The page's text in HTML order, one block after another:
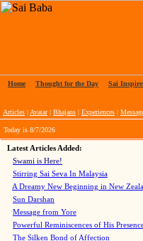
Home Thought for the Day Sai
Articles | Avatar| Bhajans | Experiences |
Today is 8/7/2026
Latest Articles Added:
Swami is Here!
Stirring Sai Seva In Malaysia
A Dreamy New Beginning in New
Sun Darshan
Message from Yore
Powerful Reminiscences of His
The Silken Bond of Affection